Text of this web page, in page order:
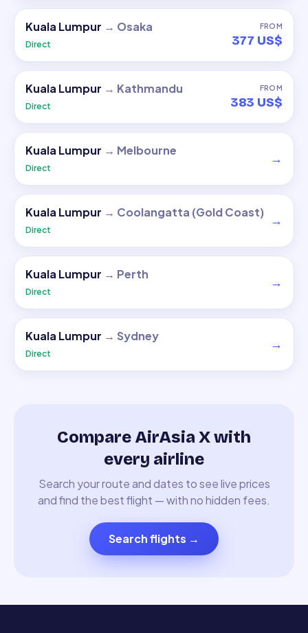
Kuala Lumpur → Osaka
Direct
FROM
377 US$
Kuala Lumpur → Kathmandu
Direct
FROM
383 US$
Kuala Lumpur → Melbourne
Direct
→
Kuala Lumpur → Coolangatta (Gold Coast)
Direct
→
Kuala Lumpur → Perth
Direct
→
Kuala Lumpur → Sydney
Direct
→
Compare AirAsia X with
every airline
Search your route and dates to see live prices
and find the best flight — with no hidden fees.
Search flights →